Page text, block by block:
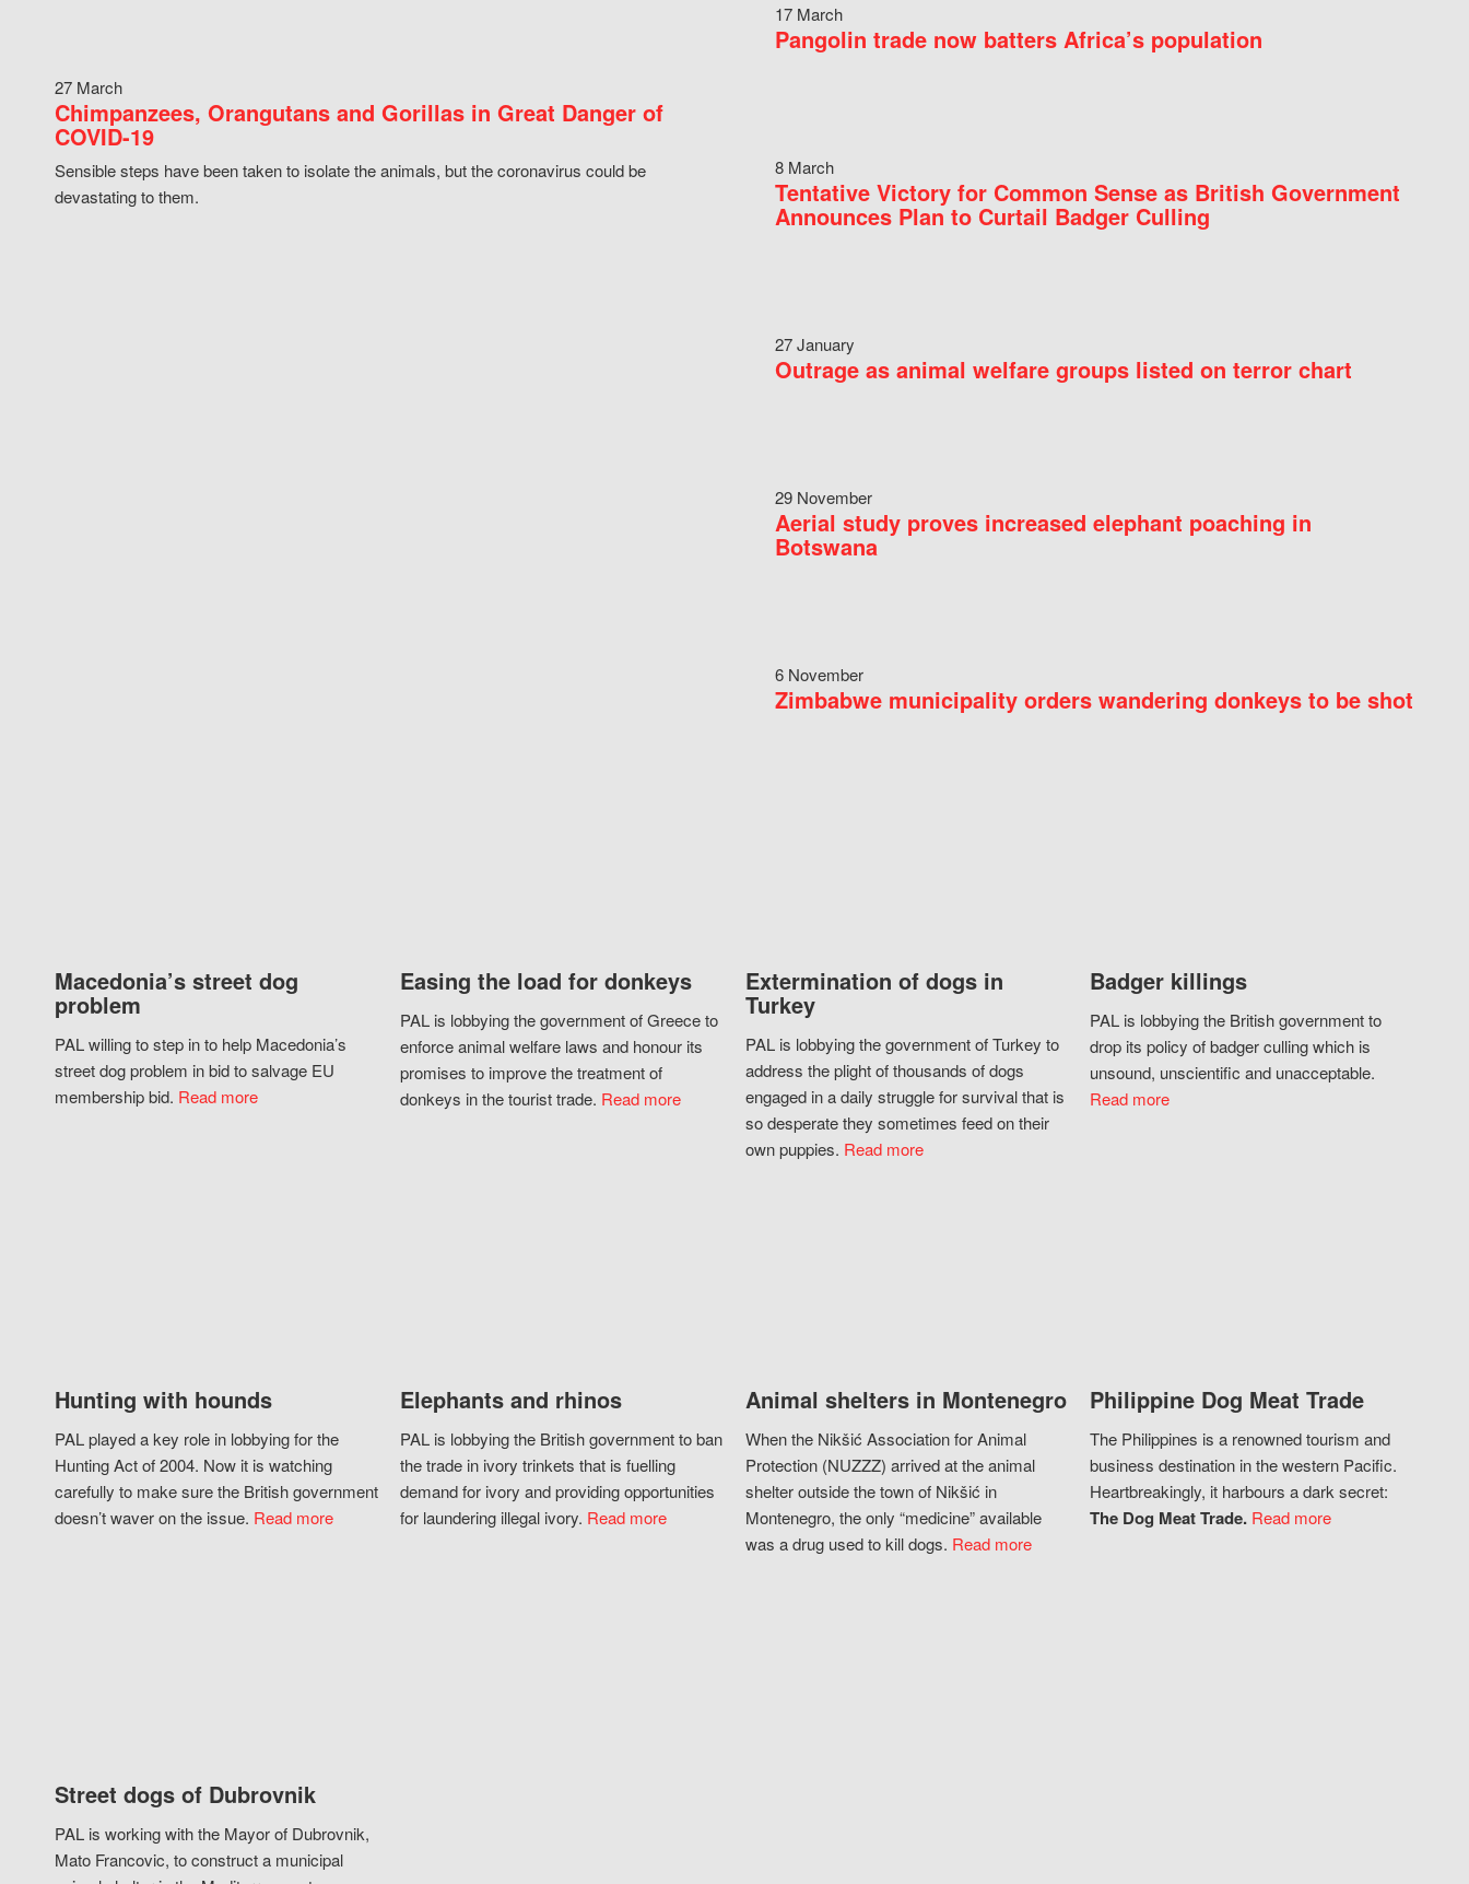
27 March
Chimpanzees, Orangutans and Gorillas in Great Danger of
COVID-19
Sensible steps have been taken to isolate the animals, but the coronavirus could be
devastating to them.
17 March
Pangolin trade now batters Africa’s population
8 March
Tentative Victory for Common Sense as British Government
Announces Plan to Curtail Badger Culling
27 January
Outrage as animal welfare groups listed on terror chart
29 November
Aerial study proves increased elephant poaching in
Botswana
6 November
Zimbabwe municipality orders wandering donkeys to be shot
Macedonia’s street dog
problem
PAL willing to step in to help Macedonia’s
street dog problem in bid to salvage EU
membership bid. Read more
Easing the load for donkeys
PAL is lobbying the government of Greece to
enforce animal welfare laws and honour its
promises to improve the treatment of
donkeys in the tourist trade. Read more
Extermination of dogs in
Turkey
PAL is lobbying the government of Turkey to
address the plight of thousands of dogs
engaged in a daily struggle for survival that is
so desperate they sometimes feed on their
own puppies. Read more
Badger killings
PAL is lobbying the British government to
drop its policy of badger culling which is
unsound, unscientific and unacceptable.
Read more
Hunting with hounds
PAL played a key role in lobbying for the
Hunting Act of 2004. Now it is watching
carefully to make sure the British government
doesn’t waver on the issue. Read more
Elephants and rhinos
PAL is lobbying the British government to ban
the trade in ivory trinkets that is fuelling
demand for ivory and providing opportunities
for laundering illegal ivory. Read more
Animal shelters in Montenegro
When the Nikšić Association for Animal
Protection (NUZZZ) arrived at the animal
shelter outside the town of Nikšić in
Montenegro, the only “medicine” available
was a drug used to kill dogs. Read more
Philippine Dog Meat Trade
The Philippines is a renowned tourism and
business destination in the western Pacific.
Heartbreakingly, it harbours a dark secret:
The Dog Meat Trade. Read more
Street dogs of Dubrovnik
PAL is working with the Mayor of Dubrovnik,
Mato Francovic, to construct a municipal